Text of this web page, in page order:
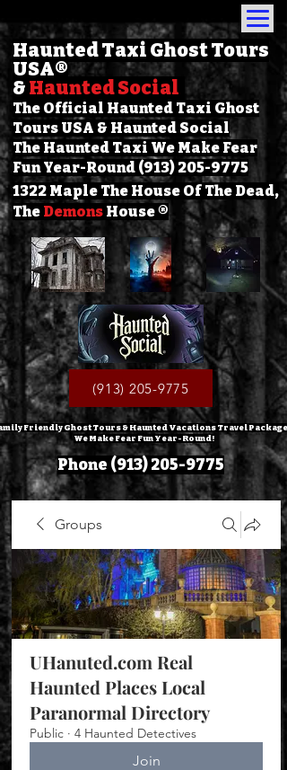
Haunted Taxi Ghost Tours
USA®
&Haunted Social
The Official Haunted Taxi Ghost
Tours USA & Haunted Social
The Haunted Taxi We Make Fear
Fun Year-Round (913) 205-9775
Friendly Ghost Tours & Haunted Vacations Travel
We Make Fear Fun Year-Round!
1322 Maple The House Of The Dead,
The Demons House ®
Phone (913) 205-9775
(913) 205-9775
Groups
UHanuted.com Real
Haunted Places Local
Paranormal Directory
Public · 4 Haunted Detectives
Join